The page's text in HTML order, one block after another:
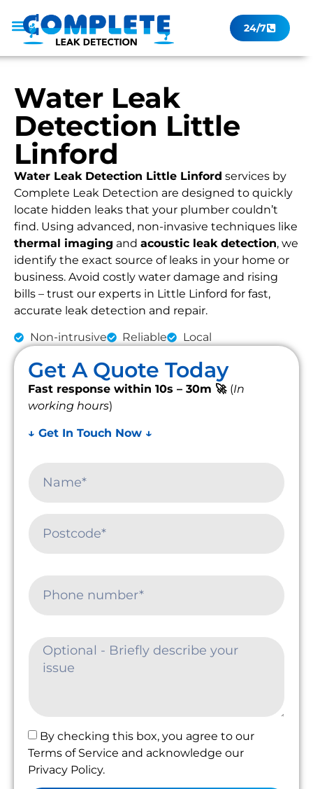
24/7
Water Leak
Detection Little
Linford
Water Leak Detection Little Linford services by
Complete Leak Detection are designed to quickly
locate hidden leaks that your plumber couldn’t
find. Using advanced, non-invasive techniques like
thermal imaging and acoustic leak detection, we
identify the exact source of leaks in your home or
business. Avoid costly water damage and rising
bills – trust our experts in Little Linford for fast,
accurate leak detection and repair.
Non-intrusive Reliable Local
Get A Quote Today
Fast response within 10s – 30m 🚀 (In
working hours)
↓ Get In Touch Now ↓
By checking this box, you agree to our
Terms of Service and acknowledge our
Privacy Policy.